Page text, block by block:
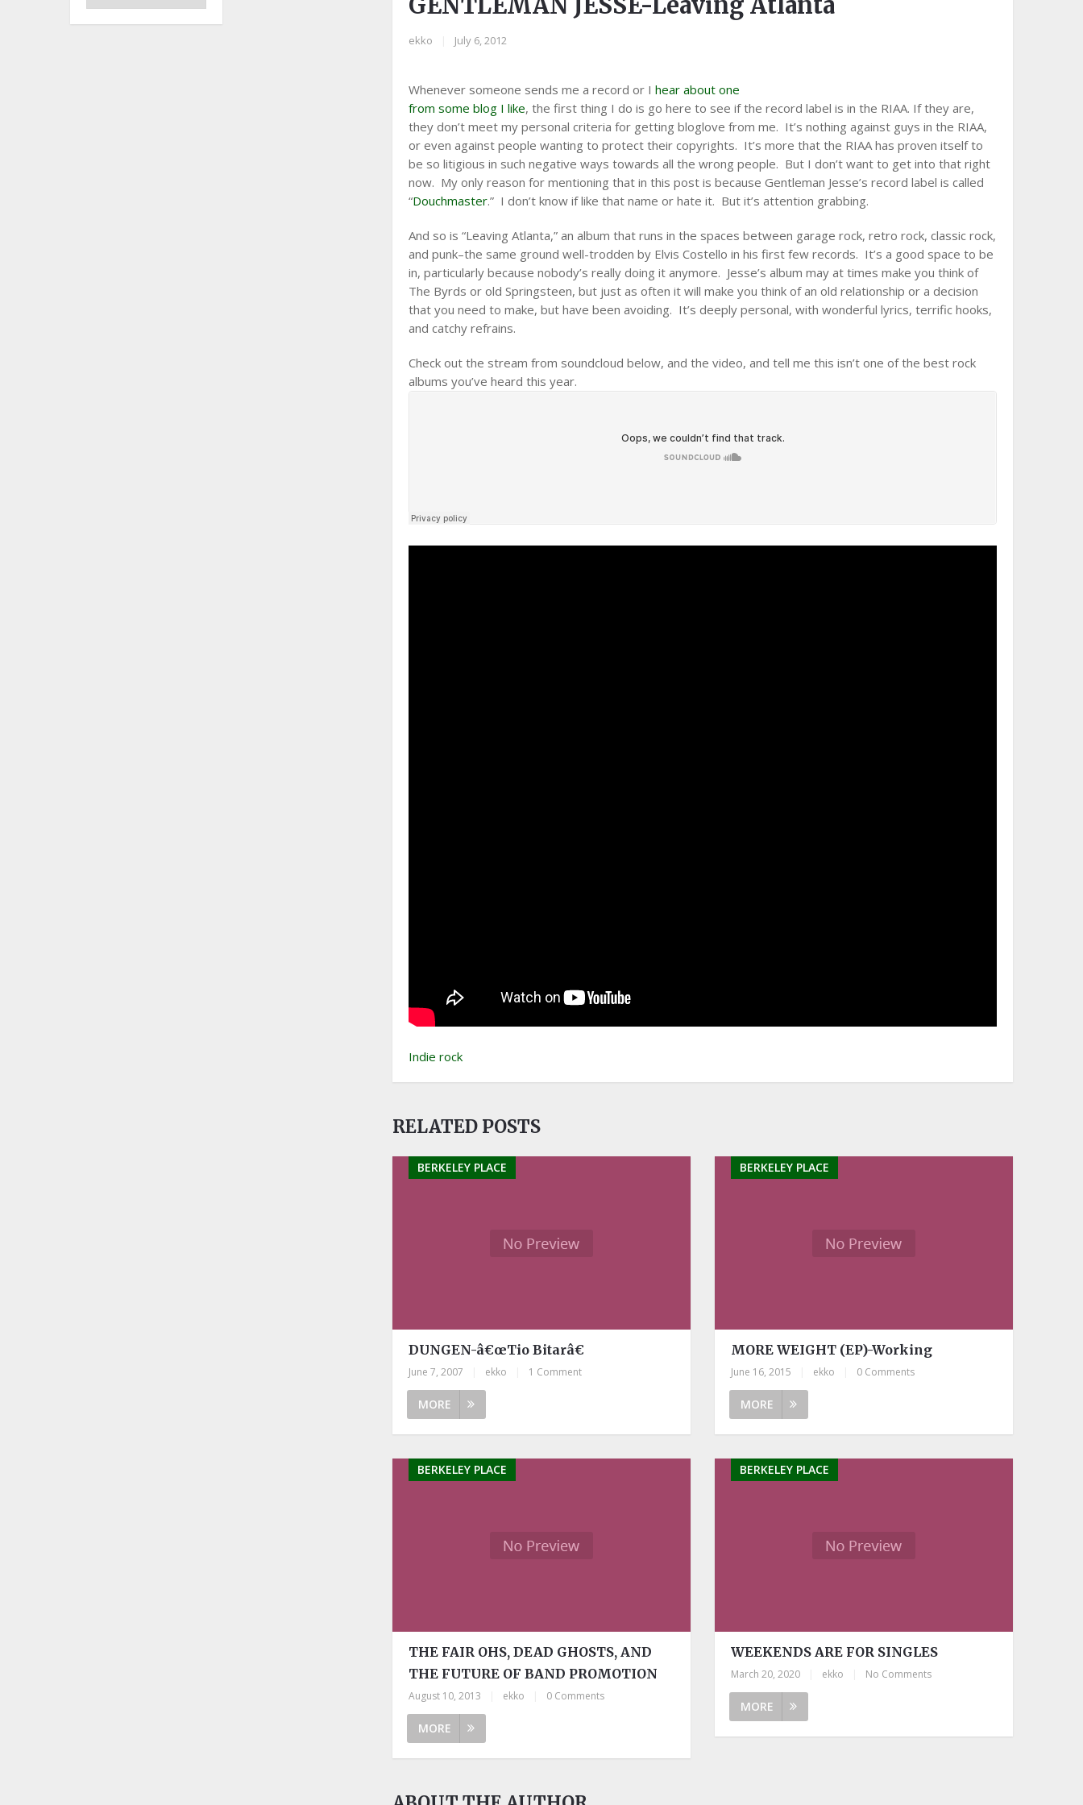
ekko July 6, 2012
Whenever someone sends me a record or Ihear about one
from some blog I like, the first thing I do is go here to see if the record label is in the RIAA. If they are,
they don’t meet my personal criteria for getting bloglove from me. It’s nothing against guys in the RIAA,
or even against people wanting to protect their copyrights. It’s more that the RIAA has proven itself to
be so litigious in such negative ways towards all the wrong people. But I don’t want to get into that right
now. My only reason for mentioning that in this post is because Gentleman Jesse’s record label is called
“Douchmaster.” I don’t know if like that name or hate it. But it’s attention grabbing.
And so is “Leaving Atlanta,” an album that runs in the spaces between garage rock, retro rock, classic rock,
and punk–the same ground well-trodden by Elvis Costello in his first few records. It’s a good space to be
in, particularly because nobody’s really doing it anymore. Jesse’s album may at times make you think of
The Byrds or old Springsteen, but just as often it will make you think of an old relationship or a decision
that you need to make, but have been avoiding. It’s deeply personal, with wonderful lyrics, terrific hooks,
and catchy refrains.
Check out the stream from soundcloud below, and the video, and tell me this isn’t one of the best rock
albums you’ve heard this year.
Indie rock
RELATED POSTS
BERKELEY PLACE
DUNGEN-â€œTio Bitarâ€
June 7, 2007 ekko 1 Comment
MORE
BERKELEY PLACE
MORE WEIGHT (EP)-Working
June 16, 2015 ekko 0 Comments
MORE
BERKELEY PLACE
THE FAIR OHS, DEAD GHOSTS, AND
THE FUTURE OF BAND PROMOTION
August 10, 2013 ekko 0 Comments
MORE
BERKELEY PLACE
WEEKENDS ARE FOR SINGLES
March 20, 2020 ekko No Comments
MORE